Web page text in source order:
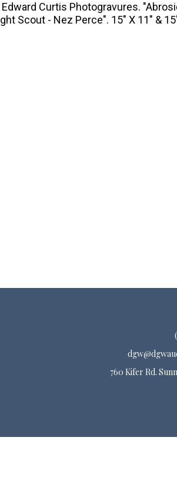
Edward Curtis Photogravures.
Scout - Nez Perce". 15" X 11" &
760 Kifer Rd.